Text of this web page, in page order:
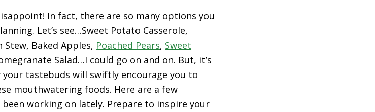
In fact, there are so many options you
Let’s see…Sweet Potato Casserole,
Baked Apples, Poached Pears, Sweet
Salad…I could go on and on. But, it’s
tastebuds will swiftly encourage you to
mouthwatering foods. Here are a few
working on lately. Prepare to inspire your